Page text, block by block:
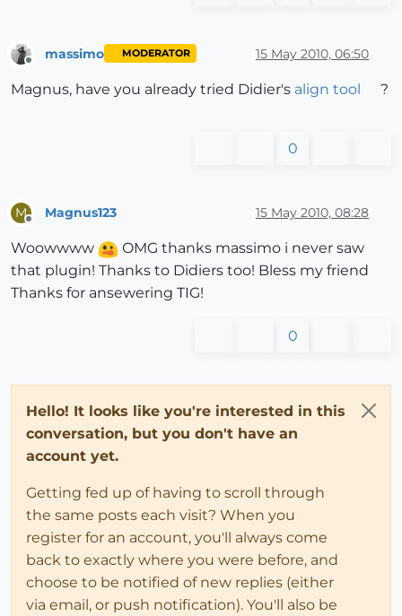
massimo MODERATOR 15 May 2010, 06:50
Magnus, have you already tried Didier's align tool ?
0
M Magnus123 15 May 2010, 08:28
Woowwww
OMG thanks massimo i never saw
that plugin! Thanks to Didiers too! Bless my friend
Thanks for ansewering TIG!
0
Hello! It looks like you're interested in this
conversation, but you don't have an
account yet.
Getting fed up of having to scroll through
the same posts each visit? When you
register for an account, you'll always come
back to exactly where you were before, and
choose to be notified of new replies (either
via email, or push notification). You'll also be